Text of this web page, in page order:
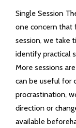
Single Session
one concern that
session, we take
identify practical
More sessions
can be useful for
procrastination,
direction or
available